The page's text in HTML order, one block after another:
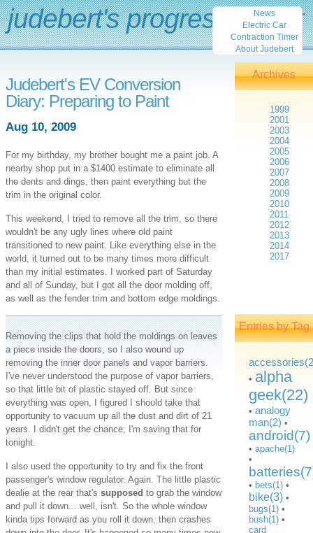
Judebert's EV Conversion
Diary: Preparing to Paint
Aug 10, 2009
For my birthday, my brother bought me a paint job. A
nearby shop put in a $1400 estimate to eliminate all
the dents and dings, then paint everything but the
trim in the original color.
This weekend, I tried to remove all the trim, so there
wouldn't be any ugly lines where old paint
transitioned to new paint. Like everything else in the
world, it turned out to be many times more difficult
than my initial estimates. I worked part of Saturday
and all of Sunday, but I got all the door molding off,
as well as the fender trim and bottom edge moldings.
Removing the clips that hold the moldings on leaves
a piece inside the doors, so I also wound up
removing the inner door panels and vapor barriers.
I've never understood the purpose of vapor barriers,
so that little bit of plastic stayed off. But since
everything was open, I figured I should take that
opportunity to vacuum up all the dust and dirt of 21
years. I didn't get the chance; I'm saving that for
tonight.
I also used the opportunity to try and fix the front
passenger's window regulator. Again. The little plastic
dealie at the rear that'ssupposed to grab the window
and pull it down... well, isn't. So the whole window
kinda tips forward as you roll it down, then crashes
judebert's progress report
Archives
1999
2001
2003
2004
2005
2006
2007
2008
2009
2010
2011
2012
2013
2014
2017
Entries by Tag
• alpha
geek(22)
• analogy
man(2) •
android(7)
• apache(1)
•
• bets(1) •
bike(3) •
bugs(1) •
bush(1) •
card
News
Electric Car
Contraction Timer
About Judebert